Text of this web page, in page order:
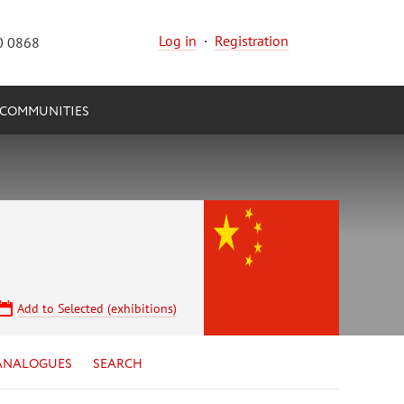
0868 Log in · Registration
COMMUNITIES
Add to Selected (exhibitions)
SEARCH